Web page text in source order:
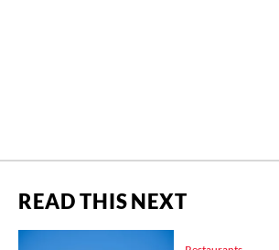
READ THIS NEXT